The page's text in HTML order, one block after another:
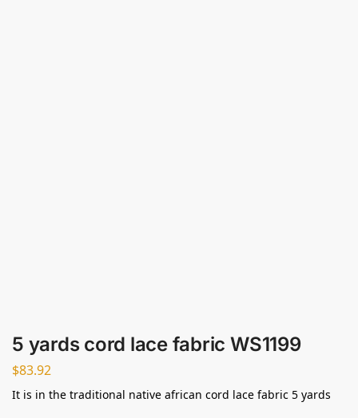
5 yards cord lace fabric WS1199
$83.92
It is in the traditional native african cord lace fabric 5 yards